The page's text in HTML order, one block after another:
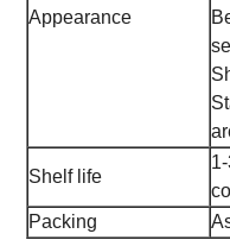
Appearance
Shelf life
Packing